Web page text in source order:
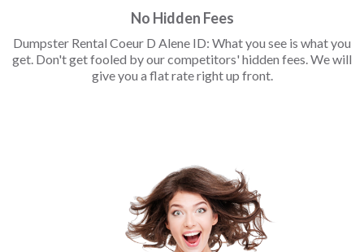
No Hidden Fees
Dumpster Rental Coeur D Alene ID: What you see is what you
get. Don't get fooled by our competitors' hidden fees. We will
give you a flat rate right up front.